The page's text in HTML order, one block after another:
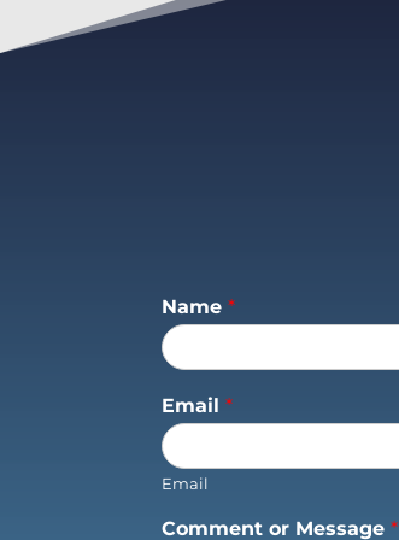
Name*
Email*
Email
Comment or Message*